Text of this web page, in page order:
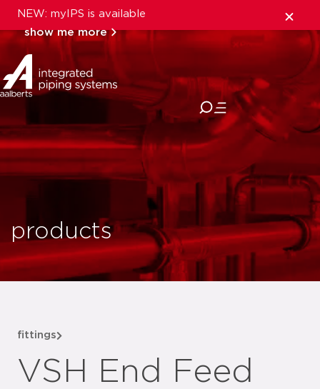
NEW: myIPS is available
show me more
close
products
fittings
VSH End Feed